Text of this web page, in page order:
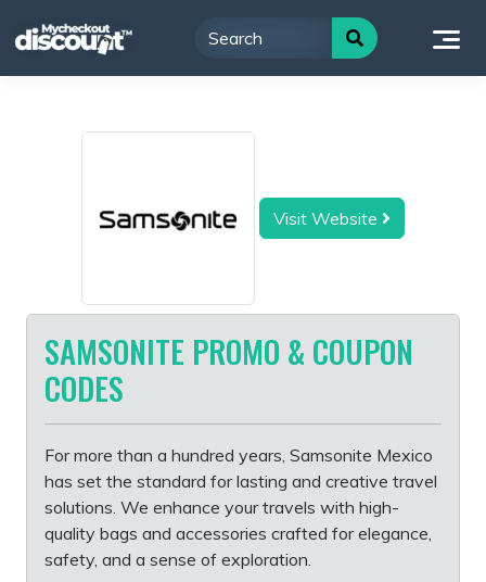
to
Visit Website
SAMSONITE PROMO & COUPON
CODES
For more than a hundred years, Samsonite Mexico
has set the standard for lasting and creative travel
solutions. We enhance your travels with high-
quality bags and accessories crafted for elegance,
safety, and a sense of exploration.